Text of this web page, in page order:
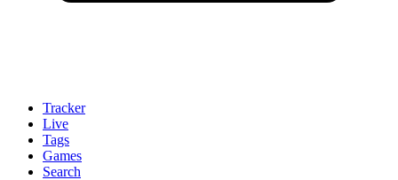
Tracker
Live
Tags
Games
Search